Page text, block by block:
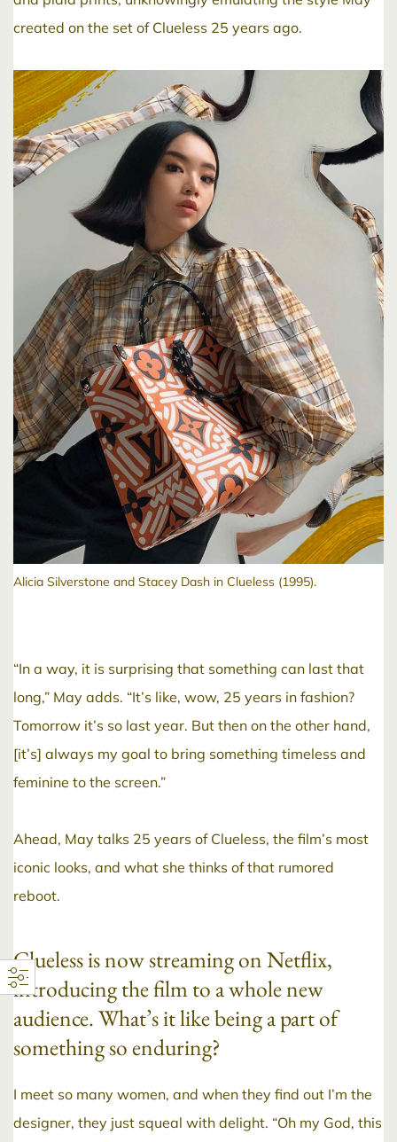
created on the set of Clueless 25 years ago.
Alicia Silverstone and Stacey Dash in Clueless (1995).
“In a way, it is surprising that something can last that
long,” May adds. “It’s like, wow, 25 years in fashion?
Tomorrow it’s so last year. But then on the other hand,
[it’s] always my goal to bring something timeless and
feminine to the screen.”
Ahead, May talks 25 years of Clueless, the film’s most
iconic looks, and what she thinks of that rumored
reboot.
Clueless is now streaming on Netflix,
introducing the film to a whole new
audience. What’s it like being a part of
something so enduring?
I meet so many women, and when they find out I’m the
designer, they just squeal with delight. “Oh my God, this